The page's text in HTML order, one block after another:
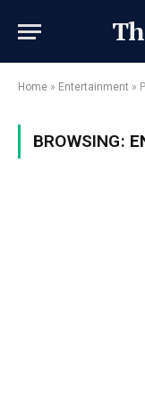
Home » Entertainment »
BROWSING: